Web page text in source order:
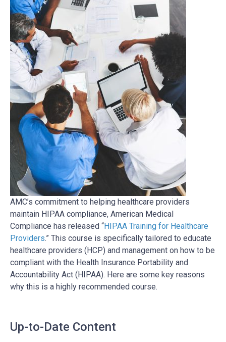
AMC’s commitment to helping healthcare providers
maintain HIPAA compliance, American Medical
Compliance has released “HIPAA Training for Healthcare
Providers.” This course is specifically tailored to educate
healthcare providers (HCP) and management on how to be
compliant with the Health Insurance Portability and
Accountability Act (HIPAA). Here are some key reasons
why this is a highly recommended course.
Up-to-Date Content